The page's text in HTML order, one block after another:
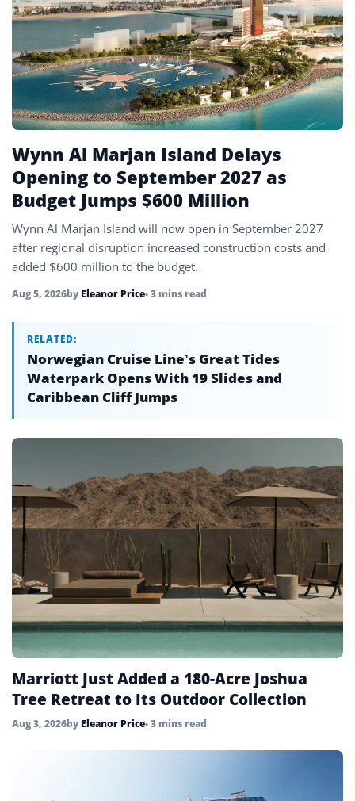
#travel glossary 90
#travel terms 90
Wynn Al Marjan Island Delays
Opening to September 2027 as
Budget Jumps $600 Million
Wynn Al Marjan Island will now open in September 2027
after regional disruption increased construction costs and
added $600 million to the budget.
Aug 5, 2026by Eleanor Price• 3 mins read
RELATED:
Norwegian Cruise Line’s Great Tides
Waterpark Opens With 19 Slides and
Caribbean Cliff Jumps
Marriott Just Added a 180-Acre Joshua
Tree Retreat to Its Outdoor Collection
Aug 3, 2026by Eleanor Price• 3 mins read